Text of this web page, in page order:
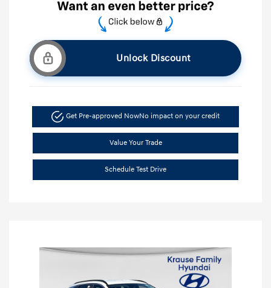
Unlock Discount
Get Pre-approved NowNo impact on your credit
Value Your Trade
Schedule Test Drive